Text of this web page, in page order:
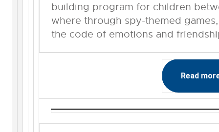
building program for children
where through spy-themed
the code of emotions and
Read